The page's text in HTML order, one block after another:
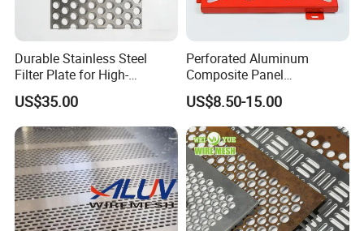
Durable Stainless Steel
Filter Plate for High-
Temperature Applications
US$35.00
Perforated Aluminum
Composite Panel
Fluorocarbon Powder
Coated High Gloss Textured
Eco Friendly Weather
Resistant Customized Size
Decorative Cladding Sheet
US$8.50-15.00